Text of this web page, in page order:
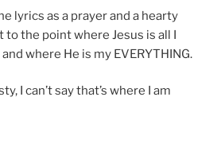
lyrics as a prayer and a hearty
to the point where Jesus is all I
where He is my EVERYTHING.
I can’t say that’s where I am